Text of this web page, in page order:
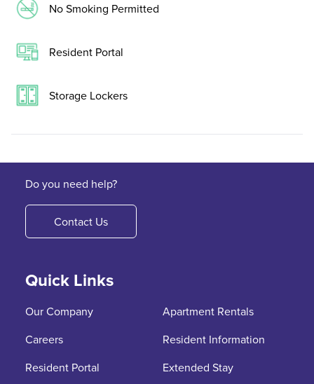
No Smoking Permitted
Resident Portal
Storage Lockers
Do you need help?
Contact Us
Quick Links
Our Company
Apartment Rentals
Careers
Resident Information
Resident Portal
Extended Stay